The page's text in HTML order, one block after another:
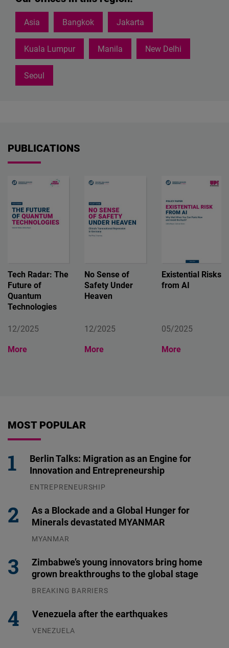
Asia Bangkok Jakarta
Kuala Lumpur Manila New Delhi
Seoul
PUBLICATIONS
Tech Radar: The
Future of
Quantum
Technologies
12/2025
More
No Sense of
Safety Under
Heaven
12/2025
More
Existential Risks
from AI
05/2025
More
MOST POPULAR
Berlin Talks: Migration as an Engine for
Innovation and Entrepreneurship
ENTREPRENEURSHIP
As a Blockade and a Global Hunger for
Minerals devastated MYANMAR
MYANMAR
Zimbabwe’s young innovators bring home
grown breakthroughs to the global stage
BREAKING BARRIERS
Venezuela after the earthquakes
VENEZUELA